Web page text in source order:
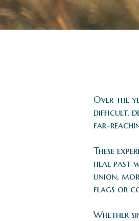
Over the
difficult,
far-
These
heal past
union,
flags or
Whether